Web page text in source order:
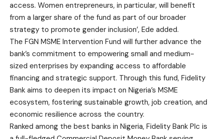
access. Women entrepreneurs, in particular, will benefit
from a larger share of the fund as part of our broader
strategy to promote gender inclusion’, Ede added.
The FGN MSME Intervention Fund will further advance the
bank’s commitment to empowering small and medium-
sized enterprises by expanding access to affordable
financing and strategic support. Through this fund, Fidelity
Bank aims to deepen its impact on Nigeria’s MSME
ecosystem, fostering sustainable growth, job creation, and
economic resilience across the country.
Ranked among the best banks in Nigeria, Fidelity Bank Plc is